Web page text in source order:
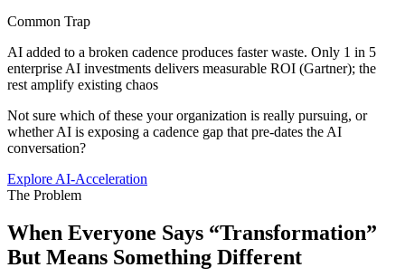
Common Trap
AI added to a broken cadence produces faster waste. Only 1 in 5
enterprise AI investments delivers measurable ROI (Gartner); the
rest amplify existing chaos
Not sure which of these your organization is really pursuing, or
whether AI is exposing a cadence gap that pre-dates the AI
conversation?
Explore AI-Acceleration
The Problem
When Everyone Says “Transformation”
But Means Something Different